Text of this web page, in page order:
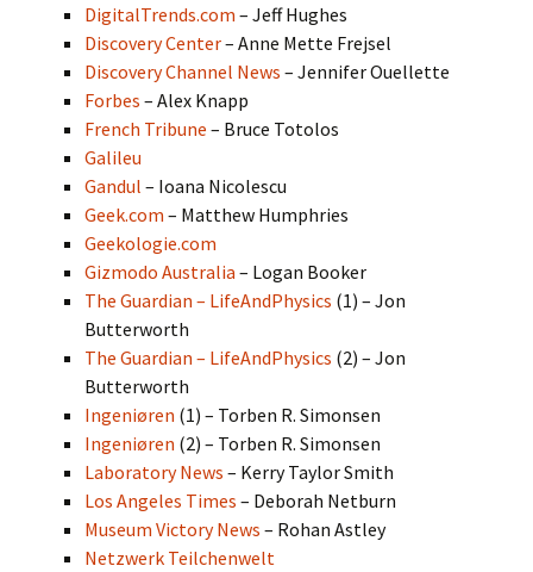
DigitalTrends.com – Jeff Hughes
Discovery Center– Anne Mette Frejsel
Discovery Channel News – Jennifer Ouellette
Forbes – Alex Knapp
French Tribune – Bruce Totolos
Galileu
Gandul – Ioana Nicolescu
Geek.com – Matthew Humphries
Geekologie.com
Gizmodo Australia – Logan Booker
The Guardian – LifeAndPhysics (1) – Jon
Butterworth
The Guardian – LifeAndPhysics (2) – Jon
Butterworth
Ingeniøren (1) – Torben R. Simonsen
Ingeniøren (2) – Torben R. Simonsen
Laboratory News – Kerry Taylor Smith
Los Angeles Times – Deborah Netburn
Museum Victory News – Rohan Astley
Netzwerk Teilchenwelt